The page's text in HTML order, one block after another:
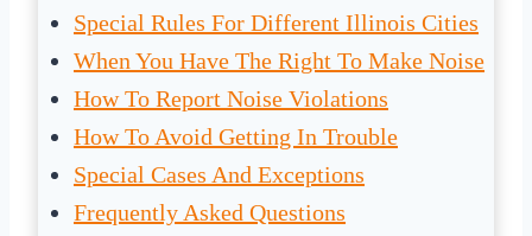
Special Rules For Different Illinois Cities
When You Have The Right To Make Noise
How To Report Noise Violations
How To Avoid Getting In Trouble
Special Cases And Exceptions
Frequently Asked Questions